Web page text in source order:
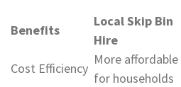
Benefits
Local Skip Bin
Hire
Cost Efficiency
More affordable
for households